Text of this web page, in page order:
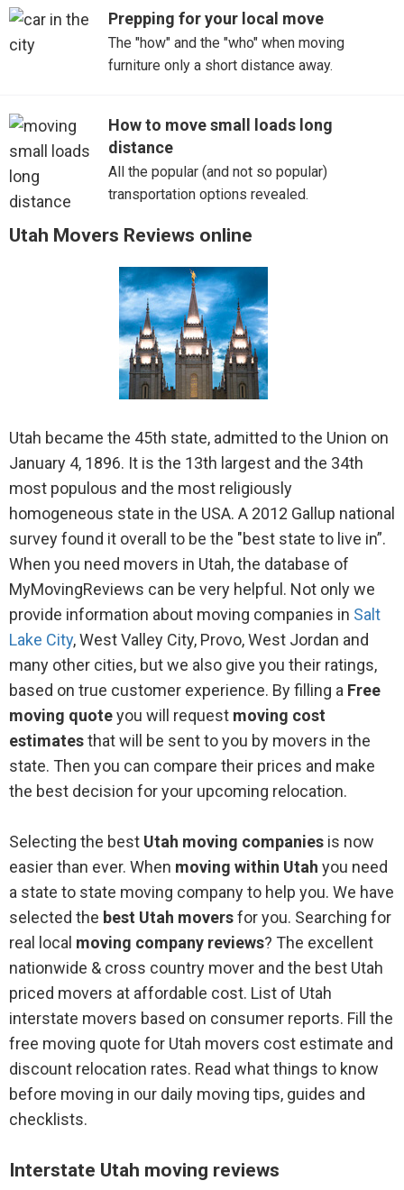
Prepping for your local move
The "how" and the "who" when moving
furniture only a short distance away.
How to move small loads long
distance
All the popular (and not so popular)
transportation options revealed.
Utah Movers Reviews online
Utah became the 45th state, admitted to the Union on
January 4, 1896. It is the 13th largest and the 34th
most populous and the most religiously
homogeneous state in the USA. A 2012 Gallup national
survey found it overall to be the "best state to live in”.
When you need movers in Utah, the database of
MyMovingReviews can be very helpful. Not only we
provide information about moving companies in Salt
Lake City, West Valley City, Provo, West Jordan and
many other cities, but we also give you their ratings,
based on true customer experience. By filling a Free
moving quoteyou will request moving cost
estimatesthat will be sent to you by movers in the
state. Then you can compare their prices and make
the best decision for your upcoming relocation.
Selecting the best Utah moving companies is now
easier than ever. When moving within Utah you need
a state to state moving company to help you. We have
selected the best Utah moversfor you. Searching for
real local moving company reviews? The excellent
nationwide & cross country mover and the best Utah
priced movers at affordable cost. List of Utah
interstate movers based on consumer reports. Fill the
free moving quote for Utah movers cost estimate and
discount relocation rates. Read what things to know
before moving in our daily moving tips, guides and
checklists.
Interstate Utah moving reviews